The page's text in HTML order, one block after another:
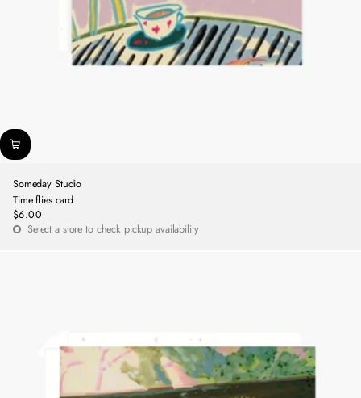
Someday Studio
Time flies card
Regular
price
$6.00
Select a store to check pickup availability